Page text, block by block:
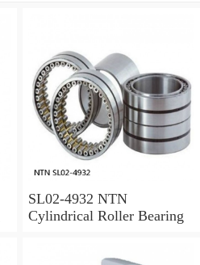
SL02-4932 NTN
Cylindrical Roller Bearing